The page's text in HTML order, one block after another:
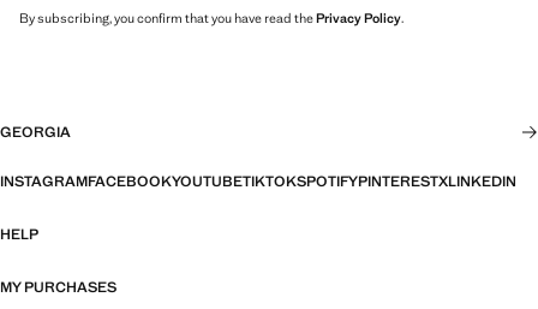
By subscribing, you confirm that you have read thePrivacy Policy.
GEORGIA
INSTAGRAMFACEBOOKYOUTUBETIKTOKSPOTIFYPINTERESTXLINKEDIN
HELP
MY PURCHASES